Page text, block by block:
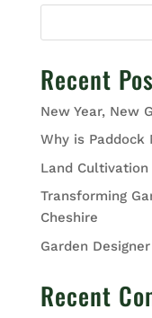
Recent
New Year, New
Why is Paddock
Land Cultivation
Transforming
Cheshire
Garden
Recent